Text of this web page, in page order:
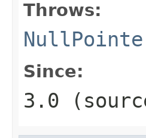
Throws:
Since:
3.0